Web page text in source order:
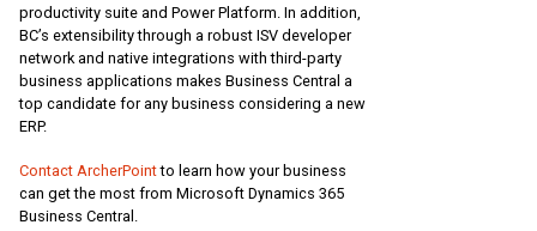
productivity suite and Power Platform. In addition,
BC’s extensibility through a robust ISV developer
network and native integrations with third-party
business applications makes Business Central a
top candidate for any business considering a new
ERP.
Contact ArcherPointto learn how your business
can get the most from Microsoft Dynamics 365
Business Central.